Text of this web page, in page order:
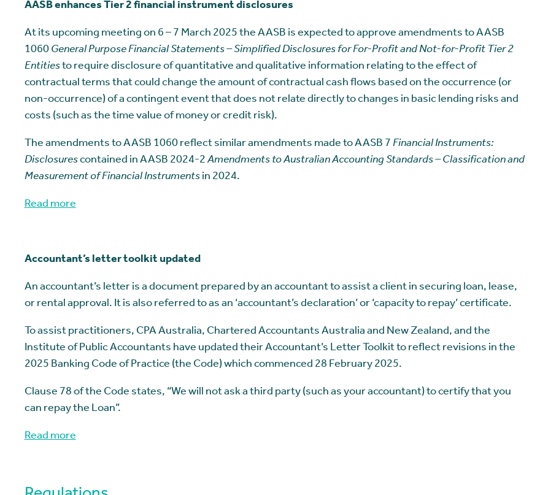
AASB enhances Tier 2 financial instrument disclosures
At its upcoming meeting on 6 – 7 March 2025 the AASB is expected to approve amendments to AASB
1060 General Purpose Financial Statements – Simplified Disclosures for For-Profit and Not-for-Profit Tier 2
Entitiesto require disclosure of quantitative and qualitative information relating to the effect of
contractual terms that could change the amount of contractual cash flows based on the occurrence (or
non-occurrence) of a contingent event that does not relate directly to changes in basic lending risks and
costs (such as the time value of money or credit risk).
The amendments to AASB 1060 reflect similar amendments made to AASB 7 Financial Instruments:
Disclosurescontained in AASB 2024-2Amendments to Australian Accounting Standards – Classification and
Measurement of Financial Instrumentsin 2024.
Read more
Accountant’s letter toolkit updated
An accountant’s letter is a document prepared by an accountant to assist a client in securing loan, lease,
or rental approval. It is also referred to as an ‘accountant’s declaration’ or ‘capacity to repay’ certificate.
To assist practitioners, CPA Australia, Chartered Accountants Australia and New Zealand, and the
Institute of Public Accountants have updated their Accountant’s Letter Toolkit to reflect revisions in the
2025 Banking Code of Practice (the Code) which commenced 28 February 2025.
Clause 78 of the Code states, “We will not ask a third party (such as your accountant) to certify that you
can repay the Loan”.
Read more